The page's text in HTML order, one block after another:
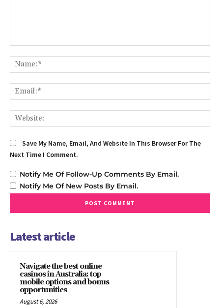
Save My Name, Email, And Website In This Browser For The
Next Time I Comment.
Notify Me Of Follow-Up Comments By Email.
Notify Me Of New Posts By Email.
Latest article
Navigate the best online
casinos in Australia: top
mobile options and bonus
opportunities
August 6, 2026